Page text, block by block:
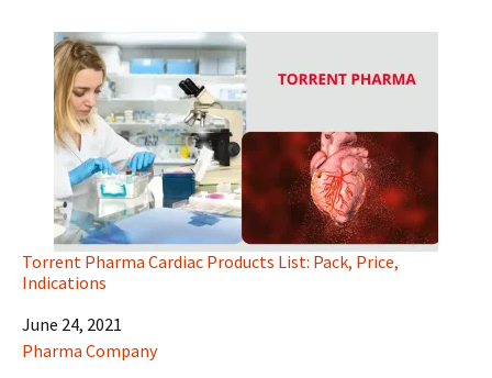
Torrent Pharma Cardiac Products List: Pack, Price,
Indications
Date
June 24, 2021
In relation to
Pharma Company